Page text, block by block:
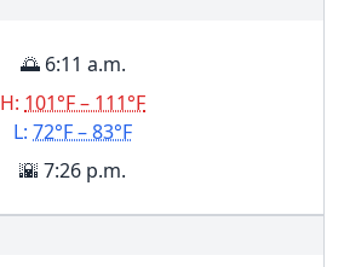
🌅 6:11 a.m.
H: 101°F – 111°F
L: 72°F – 83°F
🌇 7:26 p.m.